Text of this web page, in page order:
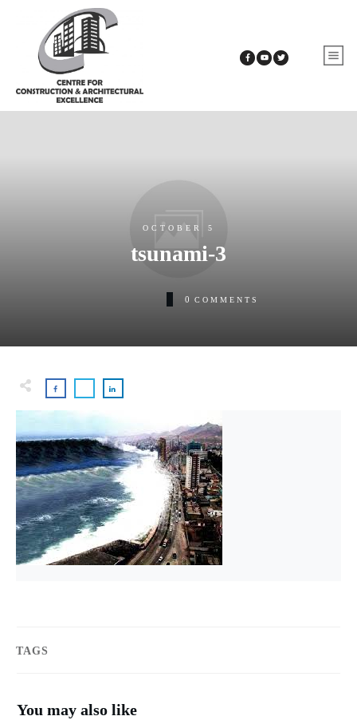
OCTOBER 5
tsunami-3
0 COMMENTS
TAGS
You may also like